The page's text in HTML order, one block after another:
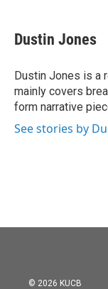
e
b
o
k
t
t
r
k
e
I
n
i
l
Dustin Jones
Dustin Jones is a
mainly covers
form narrative
See stories by
© 2026 KUCB